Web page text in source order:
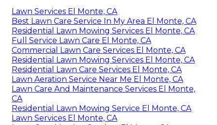
Lawn Services El Monte, CA
Best Lawn Care Service In My Area El Monte, CA
Residential Lawn Mowing Services El Monte, CA
Full Service Lawn Care El Monte, CA
Commercial Lawn Care Services El Monte, CA
Residential Lawn Mowing Services El Monte, CA
Residential Lawn Care Services El Monte, CA
Lawn Aeration Service Near Me El Monte, CA
Lawn Care And Maintenance Services El Monte,
CA
Residential Lawn Mowing Service El Monte, CA
Lawn Services El Monte, CA